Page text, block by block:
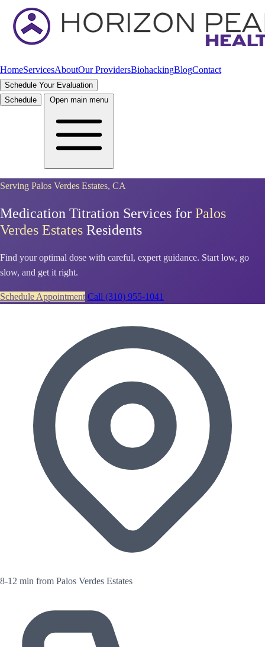
HomeServicesAboutOur ProvidersBiohackingBlogContact
Schedule Your Evaluation
Schedule
Open main menu
Serving Palos Verdes Estates, CA
Medication Titration Services for Palos
Verdes Estates Residents
Find your optimal dose with careful, expert guidance. Start low, go
slow, and get it right.
Schedule Appointment Call (310) 955-1041
8-12 min from Palos Verdes Estates